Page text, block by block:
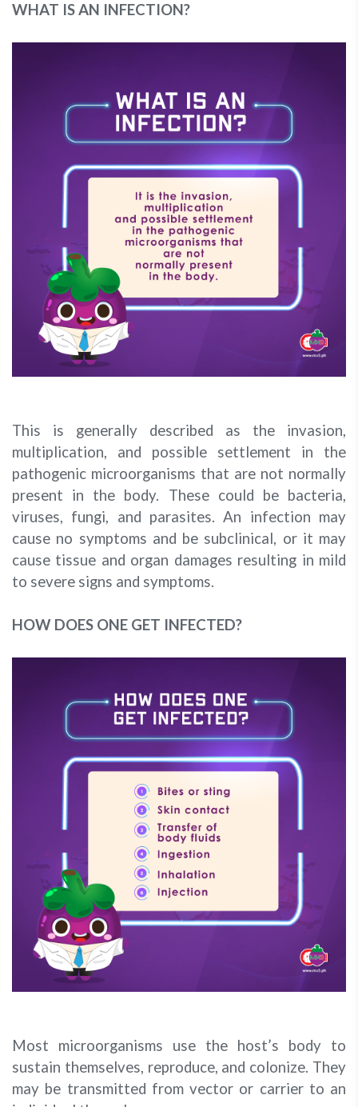
WHAT IS AN INFECTION?
This is generally described as the invasion,
multiplication, and possible settlement in the
pathogenic microorganisms that are not normally
present in the body. These could be bacteria,
viruses, fungi, and parasites. An infection may
cause no symptoms and be subclinical, or it may
cause tissue and organ damages resulting in mild
to severe signs and symptoms.
HOW DOES ONE GET INFECTED?
Most microorganisms use the host’s body to
sustain themselves, reproduce, and colonize. They
may be transmitted from vector or carrier to an